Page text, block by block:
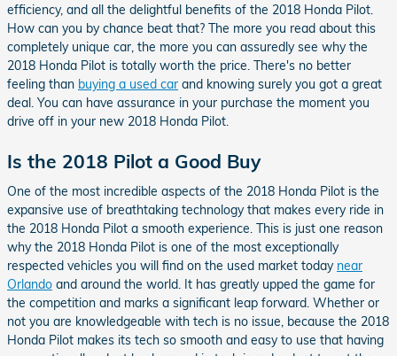
efficiency, and all the delightful benefits of the 2018 Honda Pilot.
How can you by chance beat that? The more you read about this
completely unique car, the more you can assuredly see why the
2018 Honda Pilot is totally worth the price. There's no better
feeling than buying a used car and knowing surely you got a great
deal. You can have assurance in your purchase the moment you
drive off in your new 2018 Honda Pilot.
Is the 2018 Pilot a Good Buy
One of the most incredible aspects of the 2018 Honda Pilot is the
expansive use of breathtaking technology that makes every ride in
the 2018 Honda Pilot a smooth experience. This is just one reason
why the 2018 Honda Pilot is one of the most exceptionally
respected vehicles you will find on the used market today near
Orlando and around the world. It has greatly upped the game for
the competition and marks a significant leap forward. Whether or
not you are knowledgeable with tech is no issue, because the 2018
Honda Pilot makes its tech so smooth and easy to use that having